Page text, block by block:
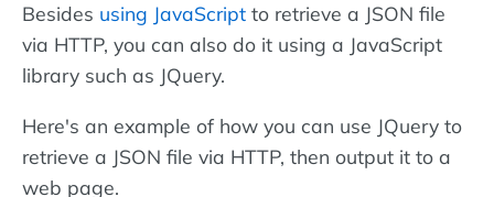
Besides using JavaScript to retrieve a JSON file
via HTTP, you can also do it using a JavaScript
library such as JQuery.
Here's an example of how you can use JQuery to
retrieve a JSON file via HTTP, then output it to a
web page.